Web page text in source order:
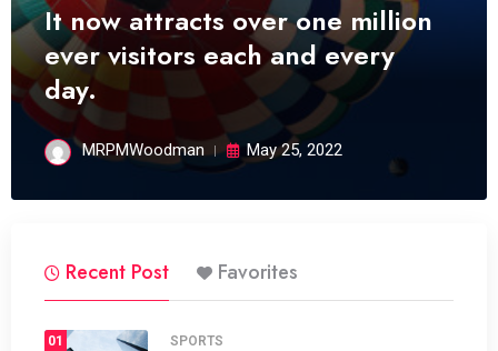
It now attracts over one million
ever visitors each and every
day.
MRPMWoodman May 25, 2022
Recent Post Favorites
01 SPORTS